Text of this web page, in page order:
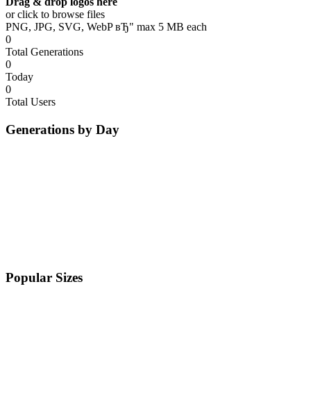
or click to browse files
PNG, JPG, SVG, WebP вЂ" max 5 MB each
0
Total Generations
0
Today
0
Total Users
Generations by Day
Popular Sizes